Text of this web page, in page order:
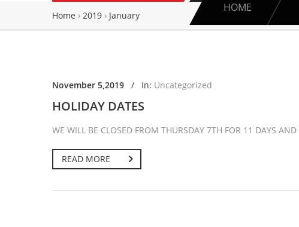
HOME
Home › 2019 › January
November 5,2019 / In: Uncategorized
HOLIDAY DATES
WE WILL BE CLOSED FROM THURSDAY 7TH FOR 11 DAYS
READ MORE